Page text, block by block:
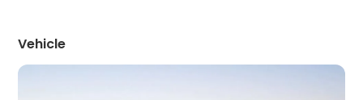
Vehicle